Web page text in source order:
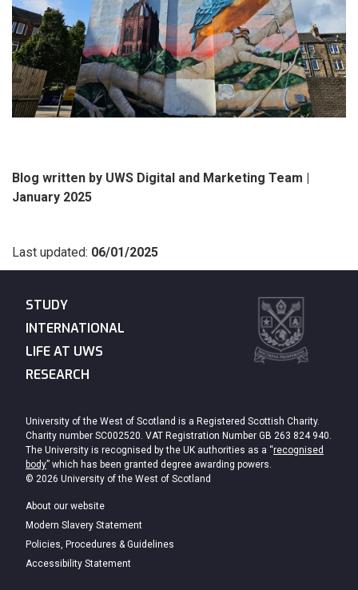
Blog written by UWS Digital and Marketing Team |
January 2025
Last updated: 06/01/2025
STUDY
INTERNATIONAL
LIFE AT UWS
RESEARCH
University of the West of Scotland is a Registered Scottish Charity.
Charity number SC002520. VAT Registration Number GB 263 824 940.
The University is recognised by the UK authorities as a “recognised
body” which has been granted degree awarding powers.
© 2026 University of the West of Scotland
About our website
Modern Slavery Statement
Policies, Procedures & Guidelines
Accessibility Statement